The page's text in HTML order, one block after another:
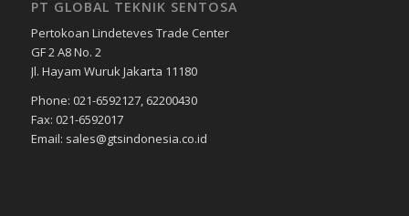
PT GLOBAL TEKNIK SENTOSA
Pertokoan Lindeteves Trade Center
GF 2 A8 No. 2
Jl. Hayam Wuruk Jakarta 11180
Phone: 021-6592127, 62200430
Fax: 021-6592017
Email: sales@gtsindonesia.co.id